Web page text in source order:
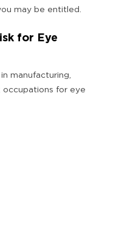
may be entitled.
for Eye
manufacturing,
occupations for eye